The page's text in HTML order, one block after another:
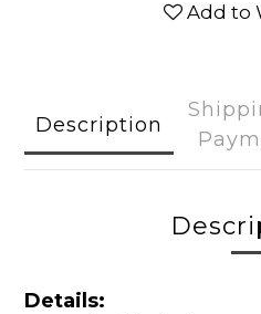
Add to
Description
Details: